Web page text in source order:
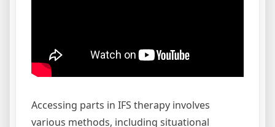
Accessing parts in IFS therapy involves
various methods, including situational